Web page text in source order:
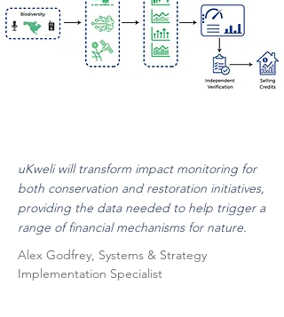
uKweli will transform impact monitoring for
both conservation and restoration initiatives,
providing the data needed to help trigger a
range of financial mechanisms for nature.
Alex Godfrey, Systems & Strategy
Implementation Specialist